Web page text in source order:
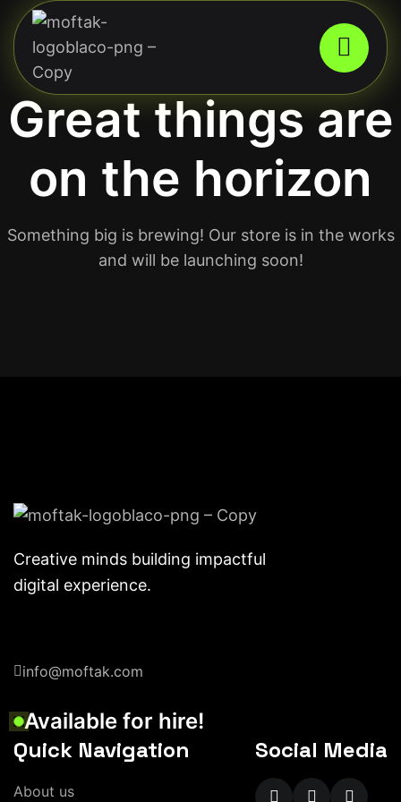
Great things are
on the horizon
Something big is brewing! Our store is in the works
and will be launching soon!
Creative minds building impactful
digital experience.
info@moftak.com
Available for hire!
Quick Navigation
About us
Social Media